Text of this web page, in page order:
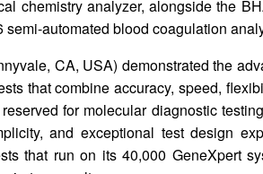
chemistry analyzer, alongside the
semi-automated blood coagulation
CA, USA) demonstrated the
that combine accuracy, speed,
for molecular diagnostic
and exceptional test design
that run on its 40,000 GeneXpert